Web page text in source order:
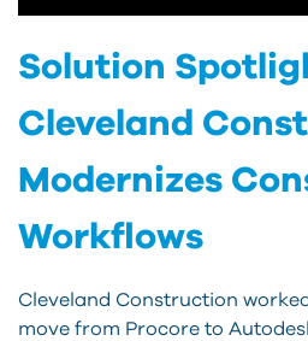
Solution
Cleveland
Modernizes
Workflows
Cleveland Construction
move from Procore to